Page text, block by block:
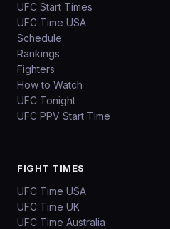
UFC Start Times
UFC Time USA
Schedule
Rankings
Fighters
How to Watch
UFC Tonight
UFC PPV Start Time
FIGHT TIMES
UFC Time USA
UFC Time UK
UFC Time Australia